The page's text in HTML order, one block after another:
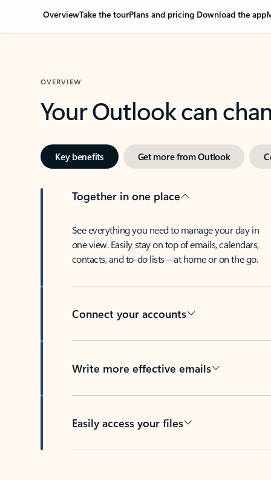
OverviewTake the tourPlans and pricing Download the app
OVERVIEW
Your Outlook can
Key benefits Get more from Outlook
Together in one place
See everything you need to manage your day in
one view. Easily stay on top of emails, calendars,
contacts, and to-do lists—at home or on the go.
Connect your accounts
Write more effective emails
Easily access your files